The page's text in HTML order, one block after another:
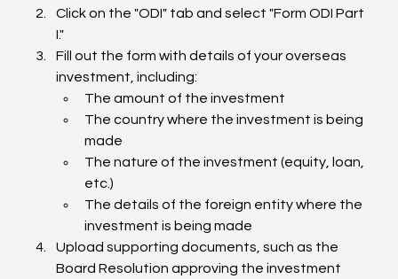
Click on the "ODI" tab and select "Form ODI Part
I."
Fill out the form with details of your overseas
investment, including:
The amount of the investment
The country where the investment is being
made
The nature of the investment (equity, loan,
etc.)
The details of the foreign entity where the
investment is being made
Upload supporting documents, such as the
Board Resolution approving the investment